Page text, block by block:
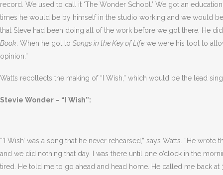
record. We used to call it ‘The Wonder School.’ We got an
times he would be by himself in the studio working and we would
that Steve had been doing all of the work before we got there. He
Book . When he got to Songs in the Key of Life we were his tool to
opinion.”
Watts recollects the making of “I Wish,” which would be the lead
Stevie Wonder – “I Wish”:
“‘I Wish’ was a song that he never rehearsed,” says Watts. “He
and we did nothing that day. I was there until one o’clock in the
tired. He told me to go ahead and head home. He called me back